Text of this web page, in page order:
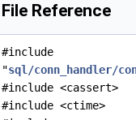
File Reference
#include
"sql/conn_handler/
#include <cassert>
#include <ctime>